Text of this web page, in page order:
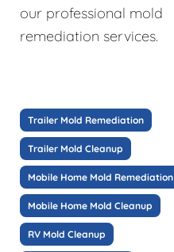
our professional mold
remediation services.
Trailer Mold Remediation
Trailer Mold Cleanup
Mobile Home Mold Remediation
Mobile Home Mold Cleanup
RV Mold Cleanup